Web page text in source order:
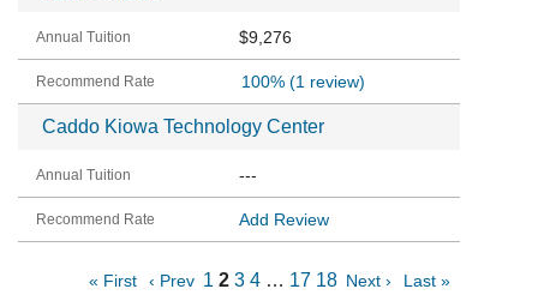
$9,276
100% (1 review)
Caddo Kiowa Technology Center
---
Add Review
« First ‹ Prev 1 2 3 4 … 17 18 Next › Last »